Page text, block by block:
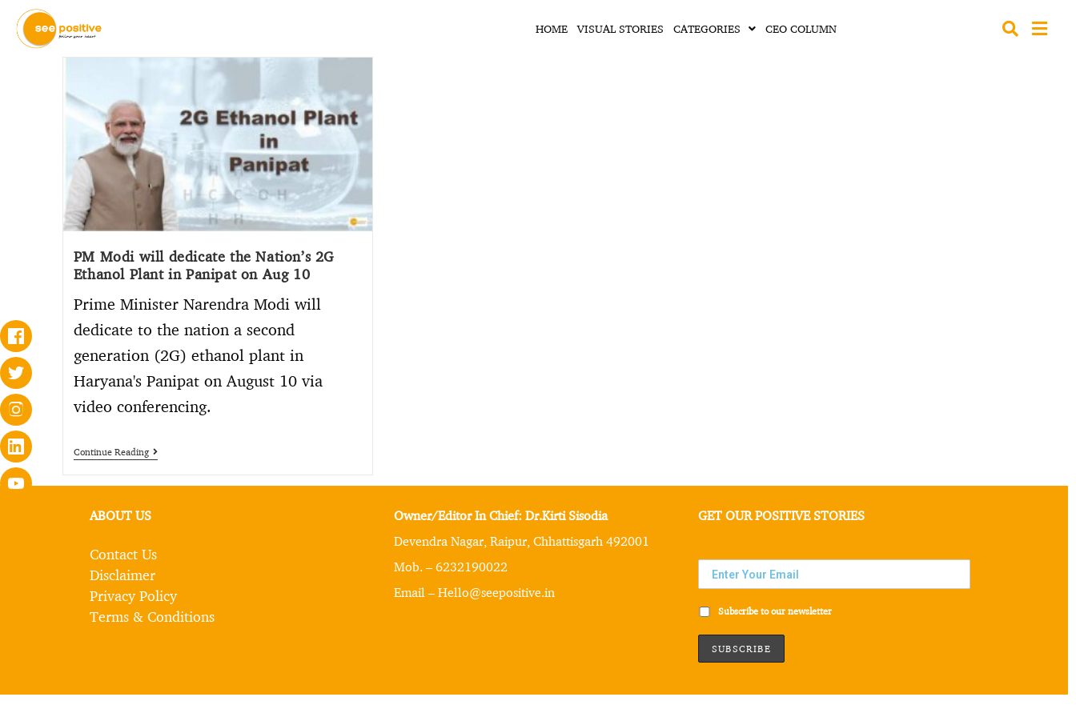
HOME VISUAL STORIES CATEGORIES CEO COLUMN
PM Modi will dedicate the Nation’s 2G
Ethanol Plant in Panipat on Aug 10
Prime Minister Narendra Modi will
dedicate to the nation a second
generation (2G) ethanol plant in
Haryana's Panipat on August 10 via
video conferencing.
Continue Reading
ABOUT US
Contact Us
Disclaimer
Privacy Policy
Terms & Conditions
Owner/Editor In Chief: Dr.Kirti Sisodia
Devendra Nagar, Raipur, Chhattisgarh 492001
Mob. – 6232190022
Email – Hello@seepositive.in
GET OUR POSITIVE STORIES
Subscribe to our newsletter